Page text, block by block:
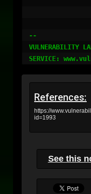
References:
https://
id=1993
See this